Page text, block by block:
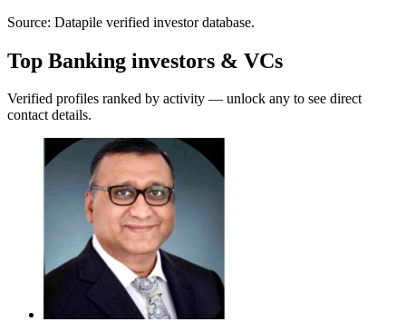
Source: Datapile verified investor database.
Top Banking investors & VCs
Verified profiles ranked by activity — unlock any to see direct
contact details.